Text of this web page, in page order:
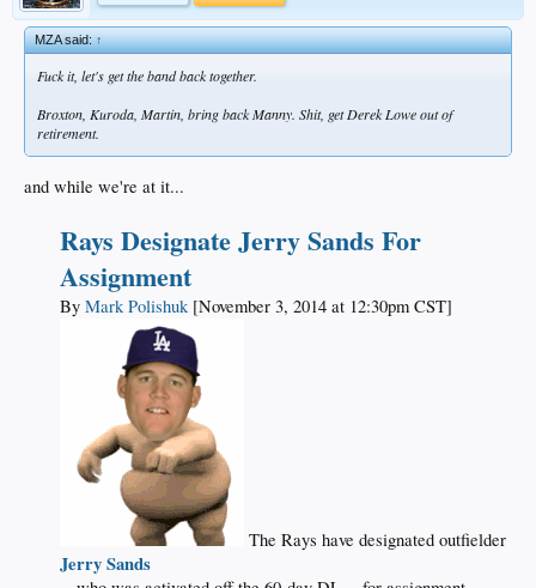
MZA said:↑
Fuck it, let's get the band back together.
Broxton, Kuroda, Martin, bring back Manny. Shit, get Derek Lowe out of
retirement.
and while we're at it...
Rays Designate Jerry Sands For
Assignment
By Mark Polishuk [November 3, 2014 at 12:30pm CST]
The Rays have designated outfielder
Jerry Sands